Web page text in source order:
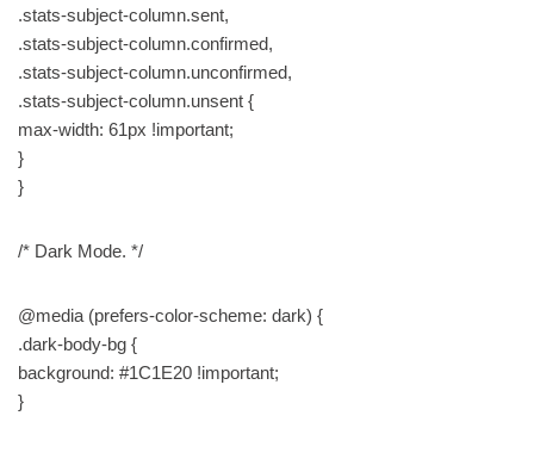
.stats-subject-column.sent,
.stats-subject-column.confirmed,
.stats-subject-column.unconfirmed,
.stats-subject-column.unsent {
max-width: 61px !important;
}
}
/* Dark Mode. */
@media (prefers-color-scheme: dark) {
.dark-body-bg {
background: #1C1E20 !important;
}